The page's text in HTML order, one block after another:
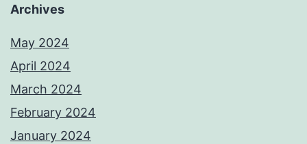
Archives
May 2024
April 2024
March 2024
February 2024
January 2024